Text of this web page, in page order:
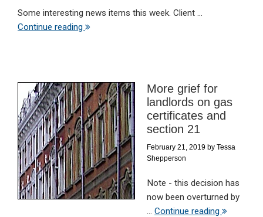
Some interesting news items this week. Client ...
Continue reading
More grief for
landlords on gas
certificates and
section 21
February 21, 2019 by Tessa
Shepperson
Note - this decision has
now been overturned by
... Continue reading